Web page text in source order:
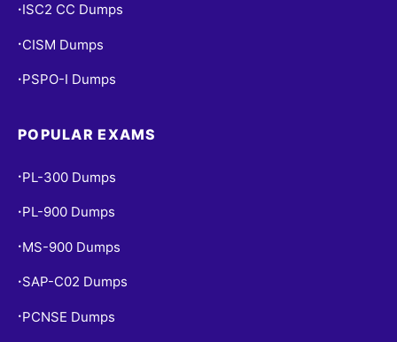
• ISC2 CC Dumps
• CISM Dumps
• PSPO-I Dumps
POPULAR EXAMS
• PL-300 Dumps
• PL-900 Dumps
• MS-900 Dumps
• SAP-C02 Dumps
• PCNSE Dumps